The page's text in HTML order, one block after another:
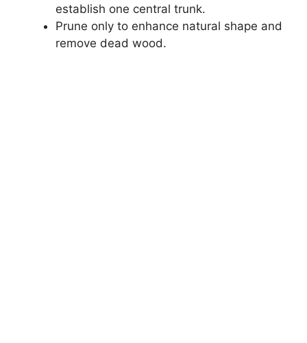
establish one central trunk.
Prune only to enhance natural shape and
remove dead wood.